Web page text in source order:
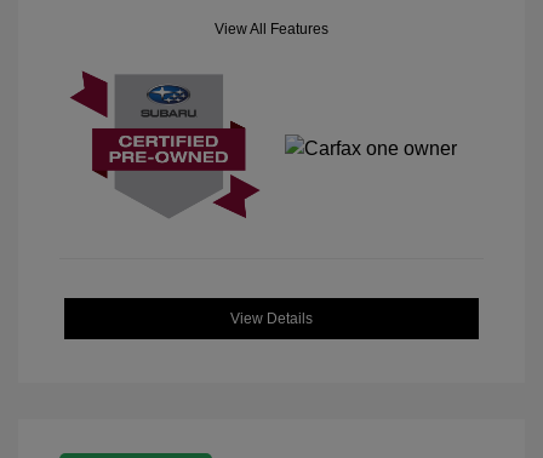
View All Features
View Details